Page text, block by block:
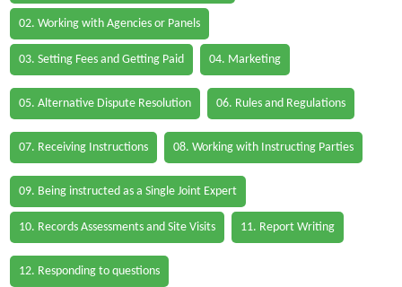
02. Working with Agencies or Panels
03. Setting Fees and Getting Paid 04. Marketing
05. Alternative Dispute Resolution 06. Rules and Regulations
07. Receiving Instructions 08. Working with Instructing Parties
09. Being instructed as a Single Joint Expert
10. Records Assessments and Site Visits 11. Report Writing
12. Responding to questions